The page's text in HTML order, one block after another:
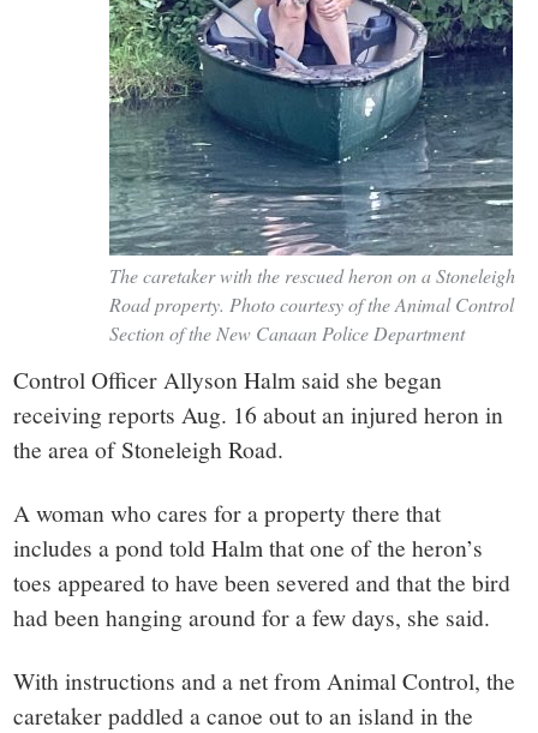
The caretaker with the rescued heron on a Stoneleigh
Road property. Photo courtesy of the Animal Control
Section of the New Canaan Police Department
Control Officer Allyson Halm said she began
receiving reports Aug. 16 about an injured heron in
the area of Stoneleigh Road.
A woman who cares for a property there that
includes a pond told Halm that one of the heron’s
toes appeared to have been severed and that the bird
had been hanging around for a few days, she said.
With instructions and a net from Animal Control, the
caretaker paddled a canoe out to an island in the